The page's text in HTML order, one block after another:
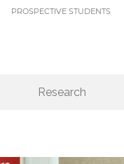
PROSPECTIVE STUDENTS
Research